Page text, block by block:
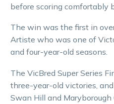
before scoring comfortably
The win was the first in
Artiste who was one of
and four-year-old seasons.
The VicBred Super Series
three-year-old victories,
Swan Hill and